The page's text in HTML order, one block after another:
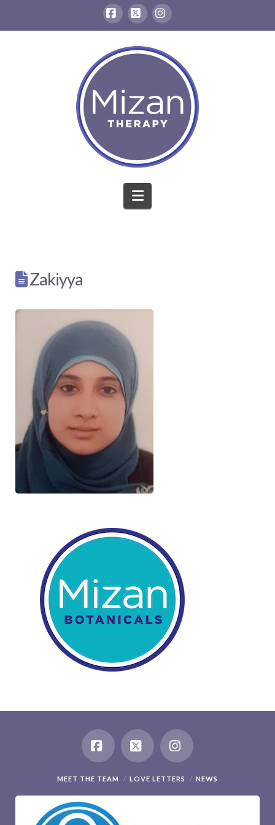
Facebook
X Instagram
Navigation
Zakiyya
Facebook
X Instagram
MEET THE TEAM LOVE LETTERS NEWS